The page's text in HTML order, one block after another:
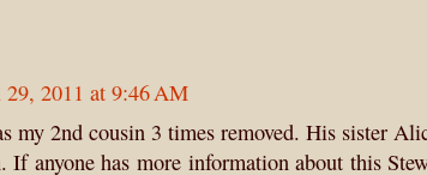
2011 at 9:46 AM
my 2nd cousin 3 times removed. His sister
anyone has more information about this